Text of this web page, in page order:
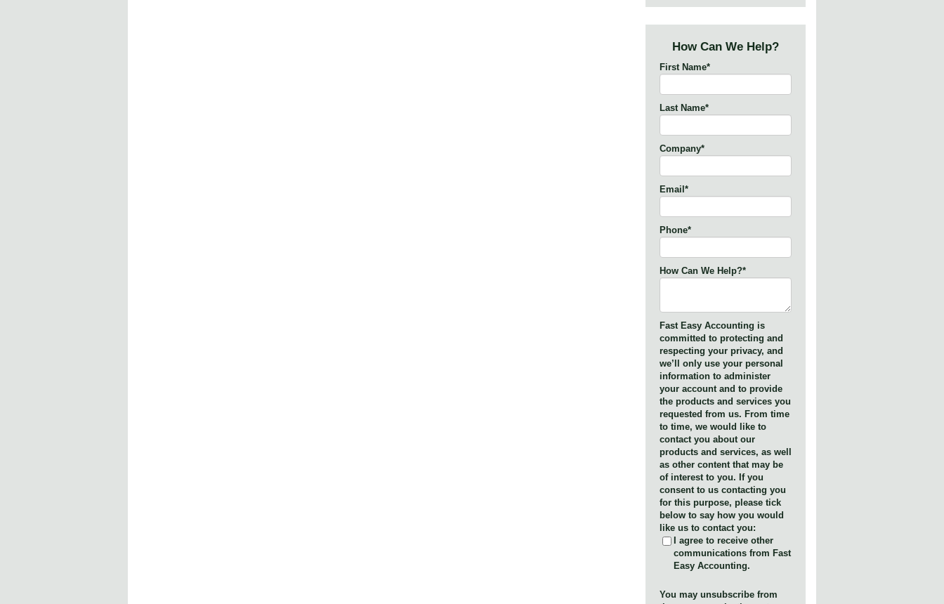
How Can We Help?
First Name*
Last Name*
Company*
Email *
Phone*
How Can We Help?*
Fast Easy Accounting is
committed to protecting and
respecting your privacy, and
we’ll only use your personal
information to administer
your account and to provide
the products and services you
requested from us. From time
to time, we would like to
contact you about our
products and services, as well
as other content that may be
of interest to you. If you
consent to us contacting you
for this purpose, please tick
below to say how you would
like us to contact you:
I agree to receive other
communications from Fast
Easy Accounting.
You may unsubscribe from